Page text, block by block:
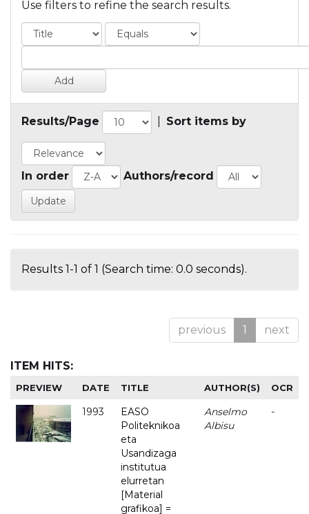
Use filters to refine the search results.
Results/Page Sort items by
In order Authors/record
Results 1-1 of 1 (Search time: 0.0 seconds).
previous 1 next
ITEM HITS:
PREVIEW DATE TITLE AUTHOR(S) OCR
1993
EASO
Politeknikoa
eta
Usandizaga
institutua
elurretan
[Material
grafikoa] =
Anselmo
Albisu
-